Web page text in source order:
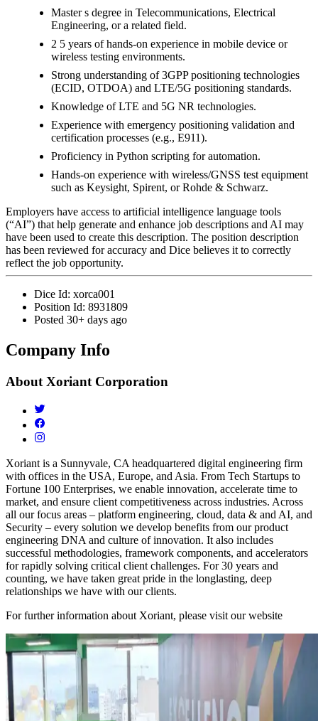
Master s degree in Telecommunications, Electrical
Engineering, or a related field.
2 5 years of hands-on experience in mobile device or
wireless testing environments.
Strong understanding of 3GPP positioning technologies
(ECID, OTDOA) and LTE/5G positioning standards.
Knowledge of LTE and 5G NR technologies.
Experience with emergency positioning validation and
certification processes (e.g., E911).
Proficiency in Python scripting for automation.
Hands-on experience with wireless/GNSS test equipment
such as Keysight, Spirent, or Rohde & Schwarz.
Employers have access to artificial intelligence language tools
(“AI”) that help generate and enhance job descriptions and AI may
have been used to create this description. The position description
has been reviewed for accuracy and Dice believes it to correctly
reflect the job opportunity.
Dice Id: xorca001
Position Id: 8931809
Posted 30+ days ago
Company Info
About Xoriant Corporation
Xoriant is a Sunnyvale, CA headquartered digital engineering firm
with offices in the USA, Europe, and Asia. From Tech Startups to
Fortune 100 Enterprises, we enable innovation, accelerate time to
market, and ensure client competitiveness across industries. Across
all our focus areas – platform engineering, cloud, data & and AI, and
Security – every solution we develop benefits from our product
engineering DNA and culture of innovation. It also includes
successful methodologies, framework components, and accelerators
for rapidly solving critical client challenges. For 30 years and
counting, we have taken great pride in the longlasting, deep
relationships we have with our clients.
For further information about Xoriant, please visit our website